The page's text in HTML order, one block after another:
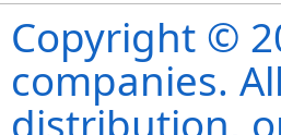
Copyright ©
companies.
distribution,